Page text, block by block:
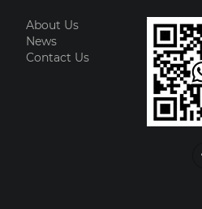
About Us
News
Contact Us